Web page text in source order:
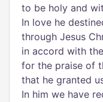
to be holy and
In love he
through Jesus
in accord with
for the praise of
that he granted
In him we have